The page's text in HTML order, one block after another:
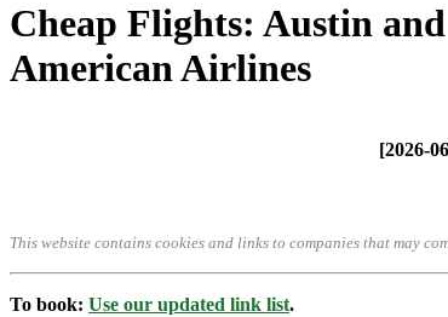
Cheap Flights: Austin
American Airlines
[2026-
This website contains cookies and links to companies that may
To book: Use our updated link list.